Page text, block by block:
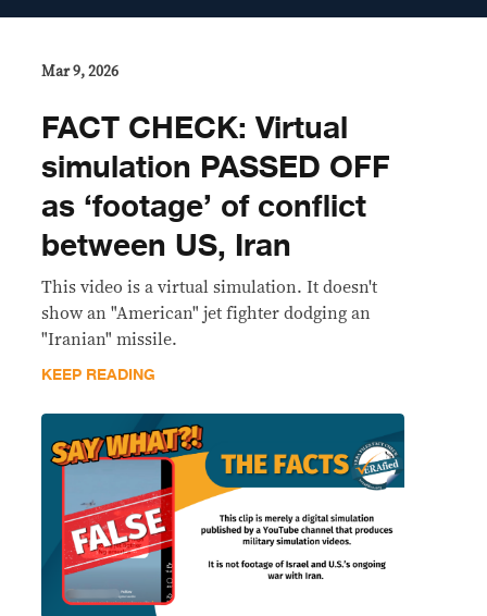
Mar 9, 2026
FACT CHECK: Virtual
simulation PASSED OFF
as ‘footage’ of conflict
between US, Iran
This video is a virtual simulation. It doesn't
show an "American" jet fighter dodging an
"Iranian" missile.
KEEP READING